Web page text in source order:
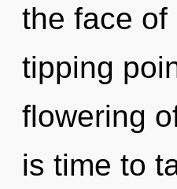
the face of
tipping
flowering
is time to